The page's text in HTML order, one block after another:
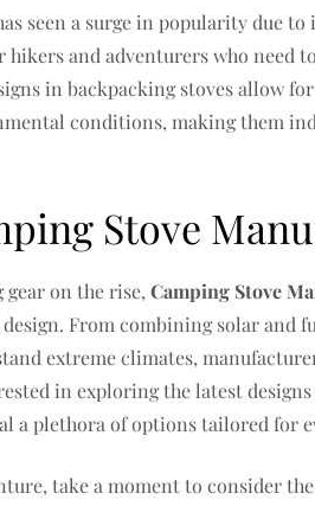
seen a surge in popularity due
hikers and adventurers who need
in backpacking stoves allow
conditions, making them
Stove
gear on the rise,Camping Stove
From combining solar and
extreme climates,
in exploring the latest
a plethora of options tailored for
take a moment to consider